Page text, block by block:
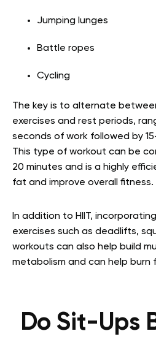
Jumping lunges
Battle ropes
Cycling
The key is to alternate
exercises and rest periods,
seconds of work followed by
This type of workout can be
20 minutes and is a highly
fat and improve overall fitness.
In addition to HIIT,
exercises such as deadlifts,
workouts can also help build
metabolism and can help burn
Do Sit-Ups